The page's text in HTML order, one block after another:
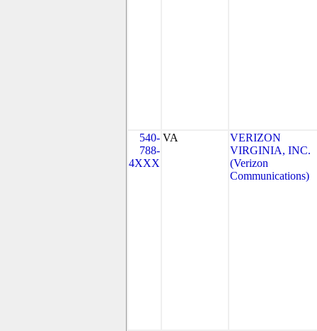
540-
788-
4XXX
VA
VERIZON
VIRGINIA, INC.
(Verizon
Communications)